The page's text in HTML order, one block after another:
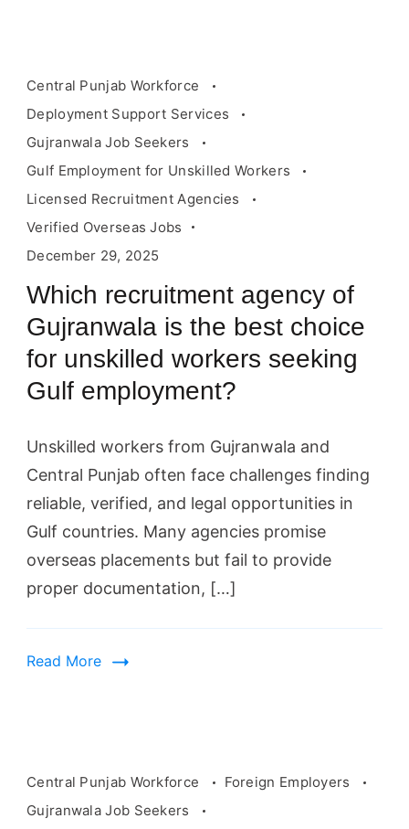
Central Punjab Workforce
Deployment Support Services
Gujranwala Job Seekers
Gulf Employment for Unskilled Workers
Licensed Recruitment Agencies
Verified Overseas Jobs
December 29, 2025
Which recruitment agency of
Gujranwala is the best choice
for unskilled workers seeking
Gulf employment?
Unskilled workers from Gujranwala and
Central Punjab often face challenges finding
reliable, verified, and legal opportunities in
Gulf countries. Many agencies promise
overseas placements but fail to provide
proper documentation, […]
Read More
Central Punjab Workforce
Foreign Employers
Gujranwala Job Seekers